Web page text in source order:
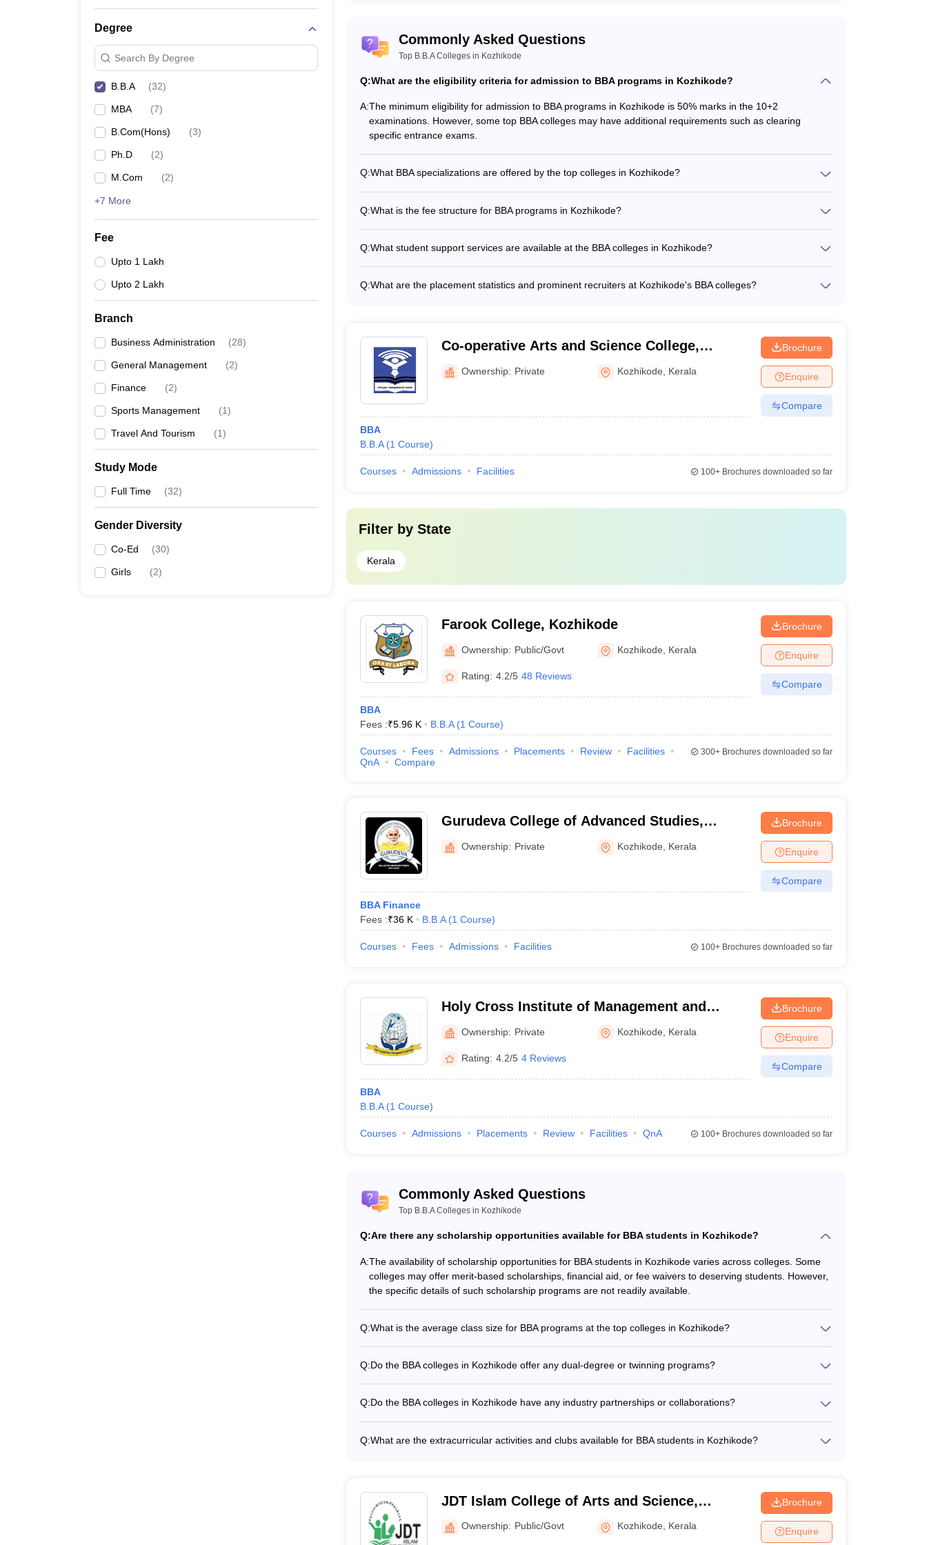
Degree
Search By Degree
B.B.A (32)
MBA (7)
B.Com(Hons) (3)
Ph.D (2)
M.Com (2)
+7 More
Fee
Upto 1 Lakh
Upto 2 Lakh
Branch
Business Administration (28)
General Management (2)
Finance (2)
Sports Management (1)
Travel And Tourism (1)
Study Mode
Full Time (32)
Gender Diversity
Co-Ed (30)
Girls (2)
Commonly Asked Questions
Top B.B.A Colleges in Kozhikode
Q:What are the eligibility criteria for admission to BBA programs in Kozhikode?
A:The minimum eligibility for admission to BBA programs in Kozhikode is 50% marks in the 10+2
examinations. However, some top BBA colleges may have additional requirements such as clearing
specific entrance exams.
Q:What BBA specializations are offered by the top colleges in Kozhikode?
Q:What is the fee structure for BBA programs in Kozhikode?
other colleges, the fee details are not readily available.
Q:What student support services are available at the BBA colleges in Kozhikode?
Wellness and mental health support - Accommodation and transportation facilities
Q:What are the placement statistics and prominent recruiters at Kozhikode's BBA colleges?
Co-operative Arts and Science College,
Kozhikode
Ownership: Private Kozhikode Kerala
BBA
B.B.A (1 Course)
Brochure
Enquire
Compare
Courses Admissions Facilities 100+Brochures downloaded so far
Filter by State
Kerala
Farook College, Kozhikode
Ownership: Public/Govt Kozhikode Kerala
Rating: 4.2/5 48 Reviews
BBA
Fees :₹5.96 K B.B.A (1 Course)
Brochure
Enquire
Compare
Courses Fees Admissions Placements Review
Facilities
QnA
Compare
300+Brochures downloaded so far
Gurudeva College of Advanced Studies,
Kozhikode
Ownership: Private Kozhikode Kerala
BBA Finance
Fees :₹36 K B.B.A (1 Course)
Brochure
Enquire
Compare
Courses Fees Admissions Facilities 100+Brochures downloaded so far
Holy Cross Institute of Management and
Technology, Calicut
Ownership: Private Kozhikode Kerala
Rating: 4.2/5 4 Reviews
BBA
B.B.A (1 Course)
Brochure
Enquire
Compare
Courses Admissions Placements Review Facilities QnA 100+Brochures downloaded so far
Commonly Asked Questions
Top B.B.A Colleges in Kozhikode
Q:Are there any scholarship opportunities available for BBA students in Kozhikode?
A:The availability of scholarship opportunities for BBA students in Kozhikode varies across colleges. Some
colleges may offer merit-based scholarships, financial aid, or fee waivers to deserving students. However,
the specific details of such scholarship programs are not readily available.
Q:What is the average class size for BBA programs at the top colleges in Kozhikode?
Q:Do the BBA colleges in Kozhikode offer any dual-degree or twinning programs?
such specialized academic offerings.
Q:Do the BBA colleges in Kozhikode have any industry partnerships or collaborations?
these partnerships are not widely publicized.
Q:What are the extracurricular activities and clubs available for BBA students in Kozhikode?
JDT Islam College of Arts and Science,
Kozhikode
Ownership: Public/Govt Kozhikode, Kerala
Brochure
Enquire